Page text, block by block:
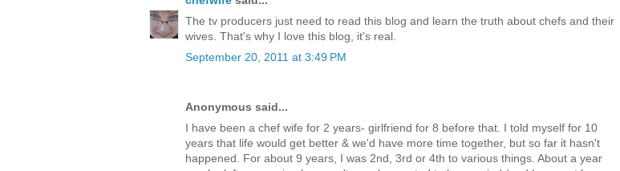
The tv producers just need to read this blog and learn the truth about chefs and their
wives. That's why I love this blog, it's real.
September 20, 2011 at 3:49 PM
Anonymous said...
I have been a chef wife for 2 years- girlfriend for 8 before that. I told myself for 10
years that life would get better & we'd have more time together, but so far it hasn't
happened. For about 9 years, I was 2nd, 3rd or 4th to various things. About a year